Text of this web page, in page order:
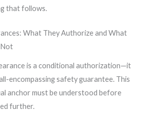
that follows.
What They Authorize and What
is a conditional authorization—it
encompassing safety guarantee. This
anchor must be understood before
further.